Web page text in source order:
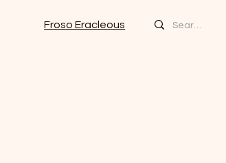
Froso Eracleous